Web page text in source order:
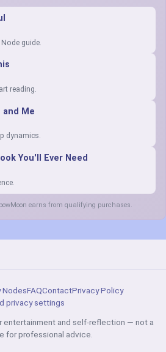
guide.
reading.
and Me
dynamics.
You'll Ever Need
earns from qualifying purchases.
NodesFAQContactPrivacy Policy
privacy settings
entertainment and self-reflection — not a
for professional advice.